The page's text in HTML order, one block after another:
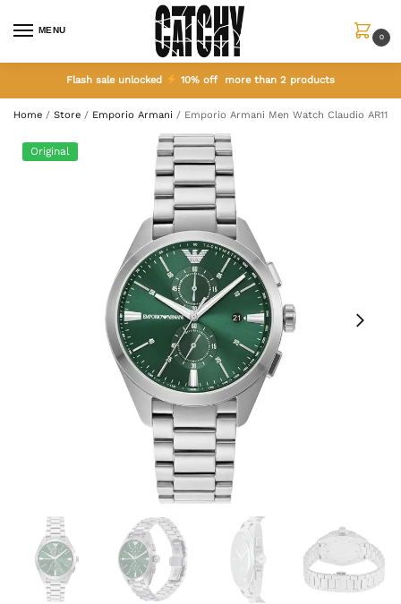
MENU
0
Flash sale unlocked 10% off more than 2 products
Home / Store / Emporio Armani / Emporio Armani Men Watch Claudio
Original